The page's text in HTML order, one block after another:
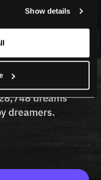
our Privacy Policy.
Show details